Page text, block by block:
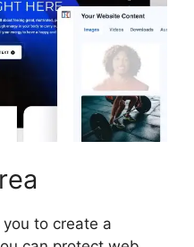
to create a